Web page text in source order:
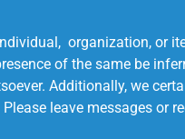
organization, or
of the same be
Additionally, we
leave messages or